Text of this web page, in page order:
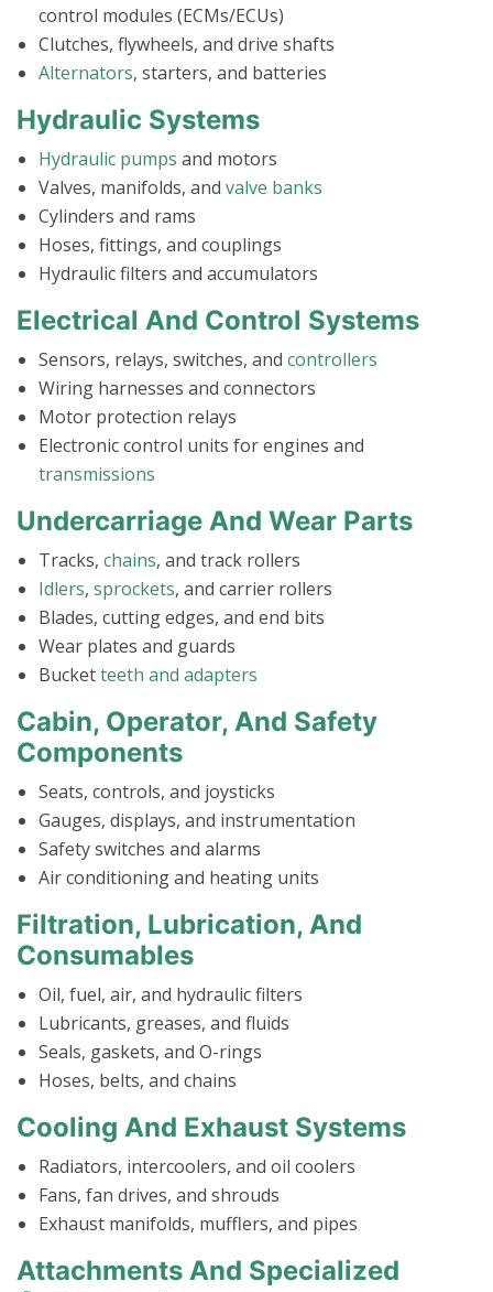
control modules (ECMs/ECUs)
Clutches, flywheels, and drive shafts
Alternators, starters, and batteries
Hydraulic Systems
Hydraulic pumps and motors
Valves, manifolds, and valve banks
Cylinders and rams
Hoses, fittings, and couplings
Hydraulic filters and accumulators
Electrical And Control Systems
Sensors, relays, switches, and controllers
Wiring harnesses and connectors
Motor protection relays
Electronic control units for engines and
transmissions
Undercarriage And Wear Parts
Tracks, chains, and track rollers
Idlers, sprockets, and carrier rollers
Blades, cutting edges, and end bits
Wear plates and guards
Bucketteeth and adapters
Cabin, Operator, And Safety
Components
Seats, controls, and joysticks
Gauges, displays, and instrumentation
Safety switches and alarms
Air conditioning and heating units
Filtration, Lubrication, And
Consumables
Oil, fuel, air, and hydraulic filters
Lubricants, greases, and fluids
Seals, gaskets, and O-rings
Hoses, belts, and chains
Cooling And Exhaust Systems
Radiators, intercoolers, and oil coolers
Fans, fan drives, and shrouds
Exhaust manifolds, mufflers, and pipes
Attachments And Specialized